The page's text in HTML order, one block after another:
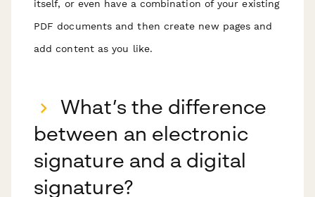
itself, or even have a combination of your existing
PDF documents and then create new pages and
add content as you like.
What’s the difference
between an electronic
signature and a digital
signature?